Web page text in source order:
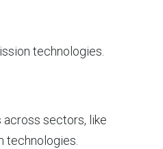
technologies.
across sectors, like
technologies.